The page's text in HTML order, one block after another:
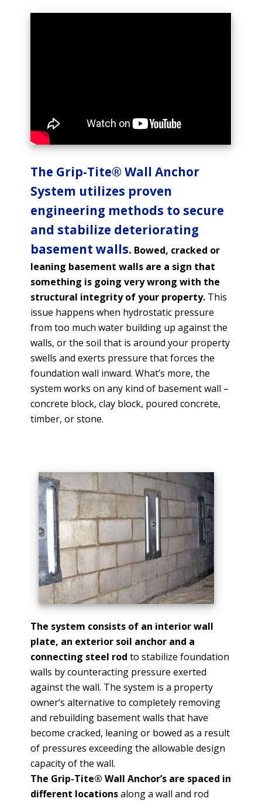
The Grip-Tite® Wall Anchor
System utilizes proven
engineering methods to secure
and stabilize deteriorating
basement walls. Bowed, cracked or
leaning basement walls are a sign that
something is going very wrong with the
structural integrity of your property. This
issue happens when hydrostatic pressure
from too much water building up against the
walls, or the soil that is around your property
swells and exerts pressure that forces the
foundation wall inward. What’s more, the
system works on any kind of basement wall –
concrete block, clay block, poured concrete,
timber, or stone.
The system consists of an interior wall
plate, an exterior soil anchor and a
connecting steel rod to stabilize foundation
walls by counteracting pressure exerted
against the wall. The system is a property
owner’s alternative to completely removing
and rebuilding basement walls that have
become cracked, leaning or bowed as a result
of pressures exceeding the allowable design
capacity of the wall.
The Grip-Tite® Wall Anchor’s are spaced in
different locationsalong a wall and rod